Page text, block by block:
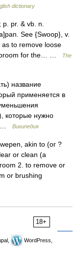
dictionary
pr. & vb. n.
See {Swoop}, v.
to remove loose
broom for the… …
The
название
применяется в
которые нужно
…
Википедия
akin to (or ?
or clean (a
2. to remove or
or brushing
18+
WordPress,